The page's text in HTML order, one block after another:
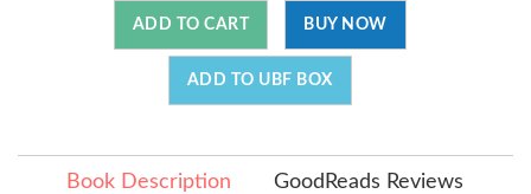
ADD TO CART BUY NOW
ADD TO UBF BOX
Book Description GoodReads Reviews